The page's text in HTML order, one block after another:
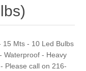
15 Mts - 10 Led Bulbs
Waterproof - Heavy
Please call on 216-